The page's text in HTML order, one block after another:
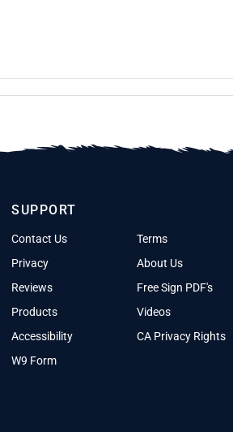
SUPPORT
Contact Us
Terms
Privacy
About Us
Reviews
Free Sign PDF's
Products
Videos
Accessibility
CA Privacy Rights
W9 Form